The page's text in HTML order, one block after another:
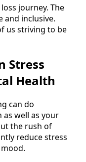
journey. The
and inclusive.
us striving to be
Stress
Health
can do
well as your
the rush of
reduce stress